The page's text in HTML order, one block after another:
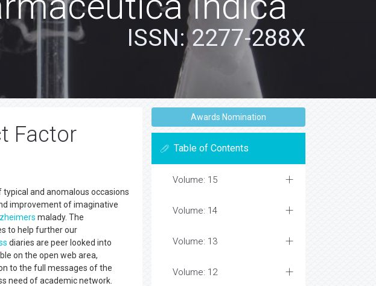
ISSN: 2277-288X
Factor
and anomalous occasions
improvement of imaginative
malady. The
to help further our
diaries are peer looked into
on the open web area,
to the full messages of the
need of academic network.
Awards Nomination
Table of Contents
Volume: 15
Volume: 14
Volume: 13
Volume: 12